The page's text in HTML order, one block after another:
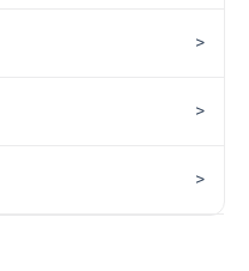
>
>
>